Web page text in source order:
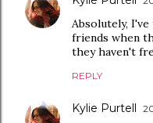
Absolutely,
friends when
they haven't
REPLY
Kylie Purtell